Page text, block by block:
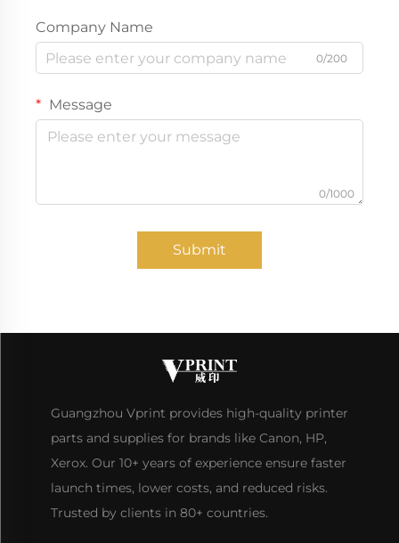
Company Name
0/200
Message
0/1000
Submit
Guangzhou Vprint provides high-quality printer
parts and supplies for brands like Canon, HP,
Xerox. Our 10+ years of experience ensure faster
launch times, lower costs, and reduced risks.
Trusted by clients in 80+ countries.